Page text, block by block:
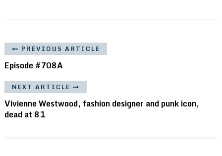
PREVIOUS ARTICLE
Episode #708A
NEXT ARTICLE
Vivienne Westwood, fashion designer and punk icon,
dead at 81